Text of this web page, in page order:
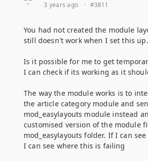
3 years ago · #3811
You had not created the module
still doesn't work when I set this up.
Is it possible for me to get
I can check if its working as it
The way the module works is to
the article category module and
mod_easylayouts module instead
customised version of the module
mod_easylayouts folder. If I can
I can see where this is failing